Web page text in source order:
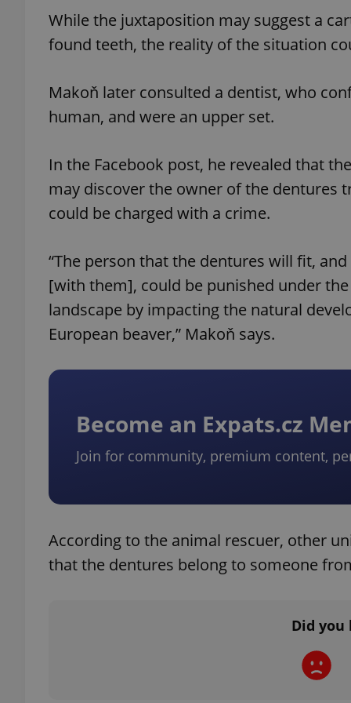
While the juxtaposition may suggest a
found teeth, the reality of the situation
Makoň later consulted a dentist, who
human, and were an upper set.
In the Facebook post, he revealed that
may discover the owner of the dentures
could be charged with a crime.
“The person that the dentures will fit,
[with them], could be punished under
landscape by impacting the natural
European beaver,” Makoň says.
Become an Expats.cz
Join for community, premium content,
According to the animal rescuer, other
that the dentures belong to someone
Did
^eps_[0-9]+$
expss
Name
_ga_LSHBD1S1X4
Name
Provider/